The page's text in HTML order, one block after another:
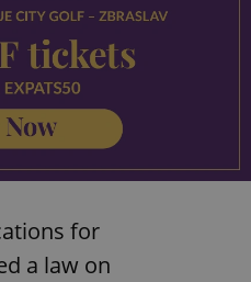
for
a law on